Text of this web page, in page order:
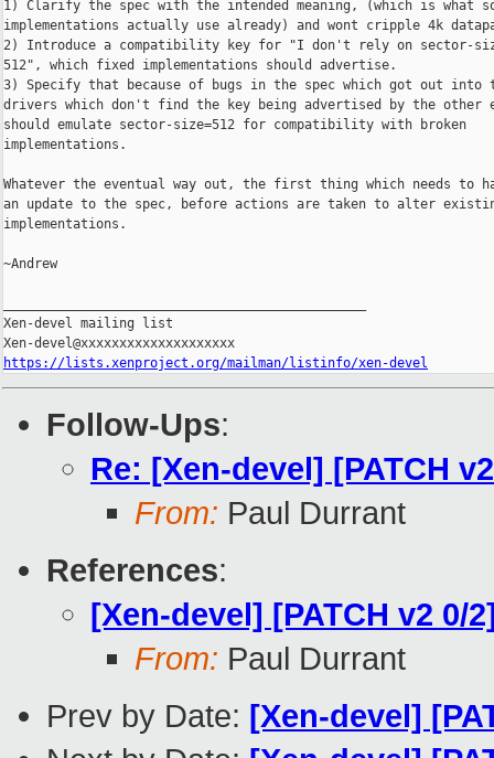
1) Clarify the spec with the intended meaning, (which is what
implementations actually use already) and wont cripple 4k
2) Introduce a compatibility key for "I don't rely on sector-
512", which fixed implementations should advertise.
3) Specify that because of bugs in the spec which got out into
drivers which don't find the key being advertised by the other
should emulate sector-size=512 for compatibility with broken
implementations.
Whatever the eventual way out, the first thing which needs to
an update to the spec, before actions are taken to alter
implementations.
~Andrew
Xen-devel mailing list
https://lists.xenproject.org/mailman/listinfo/xen-devel
Follow-Ups:
Re: [Xen-devel] [PATCH
From: Paul Durrant
References:
[Xen-devel] [PATCH v2
From: Paul Durrant
Prev by Date: [Xen-devel]